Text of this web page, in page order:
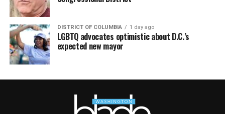
DISTRICT OF COLUMBIA 1 day ago
LGBTQ advocates optimistic about D.C.’s
expected new mayor